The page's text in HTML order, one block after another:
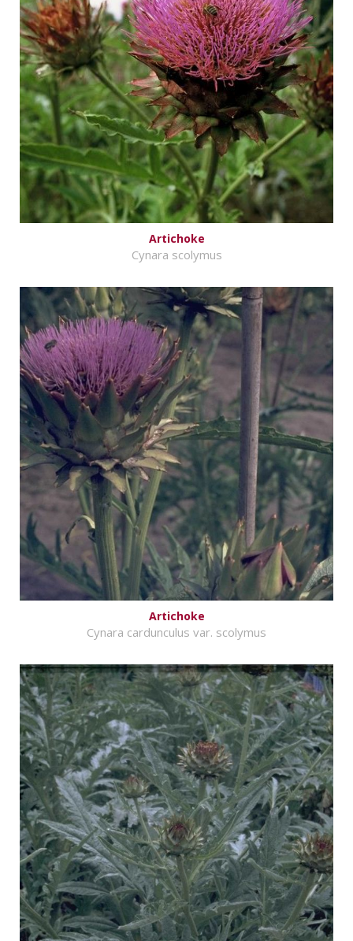
Artichoke
Cynara scolymus
Artichoke
Cynara cardunculus var. scolymus